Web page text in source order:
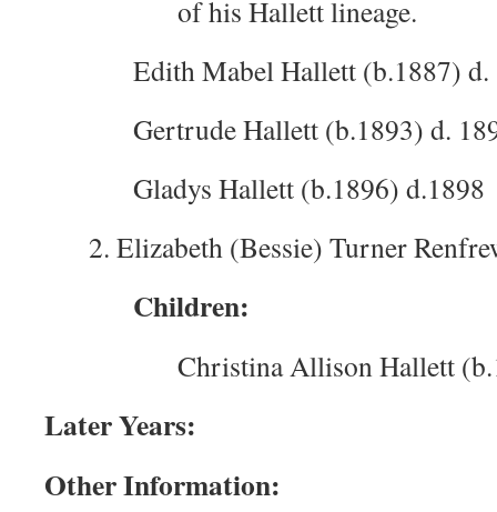
of his Hallett lineage.
Edith Mabel Hallett (b.1887) d.
Gertrude Hallett (b.1893) d.
Gladys Hallett (b.1896) d.1898
2. Elizabeth (Bessie) Turner
Children:
Christina Allison Hallett
Later Years:
Other Information: